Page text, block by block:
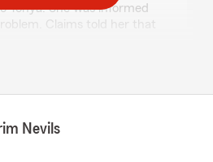
Tonya. She was informed
Claims told her that
so I contacted Tonya once
was still trying to figure
on with the actual claim,
Nevils